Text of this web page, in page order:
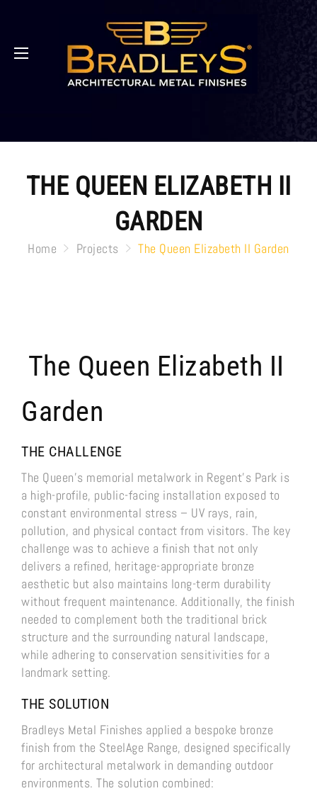
THE QUEEN ELIZABETH II
GARDEN
Home Projects The Queen Elizabeth II Garden
The Queen Elizabeth II
Garden
THE CHALLENGE
The Queen’s memorial metalwork in Regent’s Park is
a high-profile, public-facing installation exposed to
constant environmental stress – UV rays, rain,
pollution, and physical contact from visitors. The key
challenge was to achieve a finish that not only
delivers a refined, heritage-appropriate bronze
aesthetic but also maintains long-term durability
without frequent maintenance. Additionally, the finish
needed to complement both the traditional brick
structure and the surrounding natural landscape,
while adhering to conservation sensitivities for a
landmark setting.
THE SOLUTION
Bradleys Metal Finishes applied a bespoke bronze
finish from the SteelAge Range, designed specifically
for architectural metalwork in demanding outdoor
environments. The solution combined: